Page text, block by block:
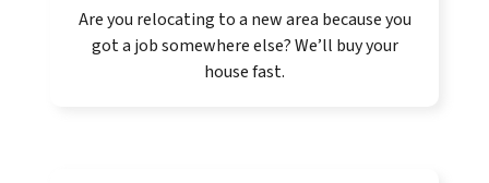
Are you relocating to a new area because you
got a job somewhere else? We’ll buy your
house fast.